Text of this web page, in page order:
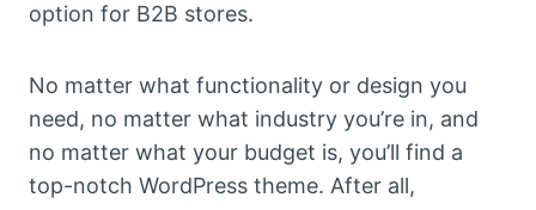
option for B2B stores.
No matter what functionality or design you
need, no matter what industry you’re in, and
no matter what your budget is, you’ll find a
top-notch WordPress theme. After all,